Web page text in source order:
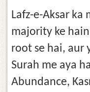
Lafz-e-Aksar ka
majority ke
root se hai, aur
Surah me aya
Abundance,